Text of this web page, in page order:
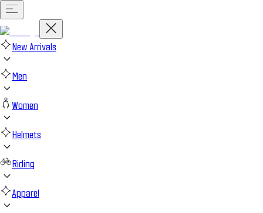
New Arrivals
Men
Women
Helmets
Riding
Apparel